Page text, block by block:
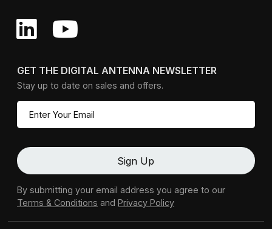
GET THE DIGITAL ANTENNA NEWSLETTER
Stay up to date on sales and offers.
By submitting your email address you agree to our
Terms & Conditions and Privacy Policy